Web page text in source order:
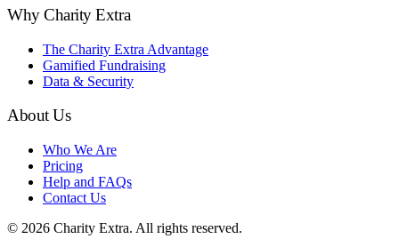
Why Charity Extra
The Charity Extra Advantage
Gamified Fundraising
Data & Security
About Us
Who We Are
Pricing
Help and FAQs
Contact Us
© 2026 Charity Extra. All rights reserved.